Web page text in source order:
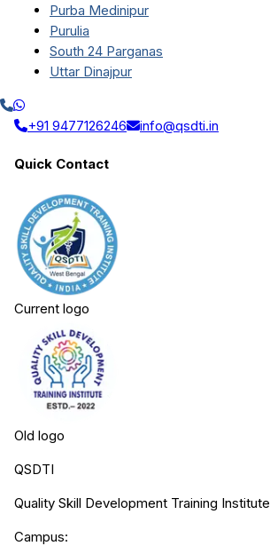
Purba Medinipur
Purulia
South 24 Parganas
Uttar Dinajpur
+91 9477126246 info@qsdti.in
Quick Contact
Current logo
Old logo
QSDTI
Quality Skill Development Training Institute
Campus: